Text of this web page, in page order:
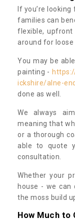
If you’re
families can
flexible, upfront
around for loose
You may be
painting -
ickshire/alne-
done as well.
We always
meaning that
or a thorough
able to quote
consultation.
Whether your
house - we can
the moss build
How Much to